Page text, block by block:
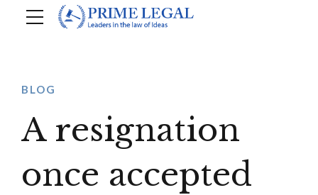
BLOG
A resignation
once accepted